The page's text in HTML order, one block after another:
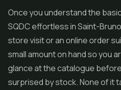
Once you understand the
SQDC effortless in Saint-
store visit or an online order
small amount on hand so you
glance at the catalogue
surprised by stock. None of it